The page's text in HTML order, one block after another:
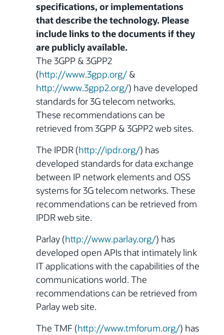
specifications, or implementations
that describe the technology. Please
include links to the documents if they
are publicly available.
The 3GPP & 3GPP2
(http://www.3gpp.org/ &
http://www.3gpp2.org/) have developed
standards for 3G telecom networks.
These recommendations can be
retrieved from 3GPP & 3GPP2 web sites.
The IPDR (http://ipdr.org/) has
developed standards for data exchange
between IP network elements and OSS
systemsfor 3G telecom networks. These
recommendations can be retrieved from
IPDR web site.
Parlay (http://www.parlay.org/) has
developed open APIs that intimately link
IT applications with the capabilities of the
communications world. The
recommendations can be retrieved from
Parlay web site.
The TMF (http://www.tmforum.org/) has